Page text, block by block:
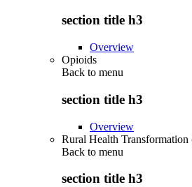
section title h3
Overview
Opioids
Back to menu
section title h3
Overview
Rural Health
Back to menu
section title h3